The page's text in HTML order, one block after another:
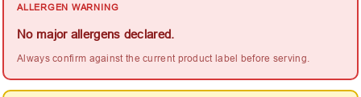
ALLERGEN WARNING
No major allergens declared.
Always confirm against the current product label before serving.